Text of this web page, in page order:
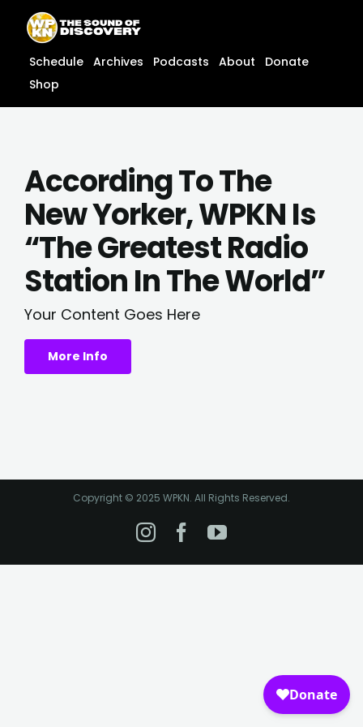
content
content
Schedule Archives Podcasts About
Donate
Shop
According To The
New Yorker, WPKN Is
“The Greatest Radio
Station In The World”
Your Content Goes Here
More Info
Copyright © 2025 WPKN. All Rights Reserved.
Instagram
Facebook
YouTube